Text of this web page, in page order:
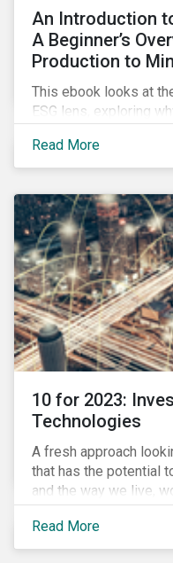
An Introduction
A Beginner’s
Production to
This ebook looks at
ESG lens, exploring
during this transition,
look like.
Read More
10 for 2023:
Technologies
A fresh approach
that has the potential
and the way we live,
Read More